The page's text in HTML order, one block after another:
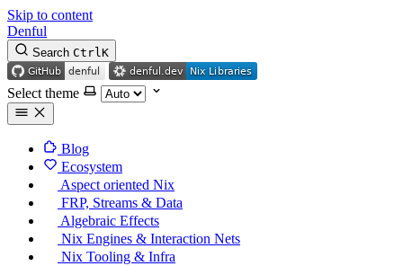
Skip to content
Denful
Search CtrlK
Select theme
Blog
Ecosystem
Aspect oriented Nix
FRP, Streams & Data
Algebraic Effects
Nix Engines & Interaction Nets
Nix Tooling & Infra